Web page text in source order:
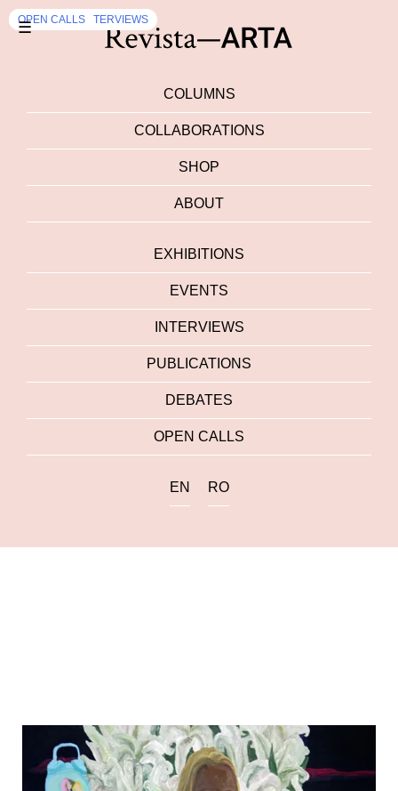
☰
COLUMNS
COLLABORATIONS
SHOP
ABOUT
EXHIBITIONS
EVENTS
INTERVIEWS
PUBLICATIONS
DEBATES
OPEN CALLS
EN RO
EXHIBITION
DEBATES
INTERVIEWS
EXHIBITION,INTERVIEWS
OPEN CALLS